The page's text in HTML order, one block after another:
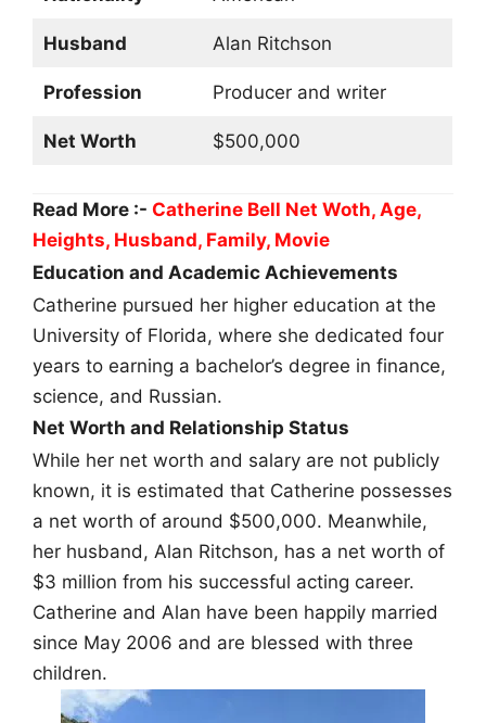
Husband Alan Ritchson
Profession Producer and writer
Net Worth $500,000
Read More :- Catherine Bell Net Woth, Age,
Heights, Husband, Family, Movie
Education and Academic Achievements
Catherine pursued her higher education at the
University of Florida, where she dedicated four
years to earning a bachelor’s degree in finance,
science, and Russian.
Net Worth and Relationship Status
While her net worth and salary are not publicly
known, it is estimated that Catherine possesses
a net worth of around $500,000. Meanwhile,
her husband, Alan Ritchson, has a net worth of
$3 million from his successful acting career.
Catherine and Alan have been happily married
since May 2006 and are blessed with three
children.